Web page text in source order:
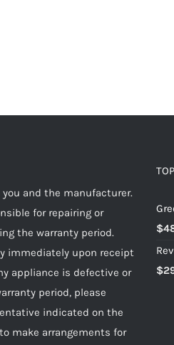
and the manufacturer.
for repairing or
the warranty period.
immediately upon receipt
appliance is defective or
period, please
indicated on the
make arrangements for
$
$